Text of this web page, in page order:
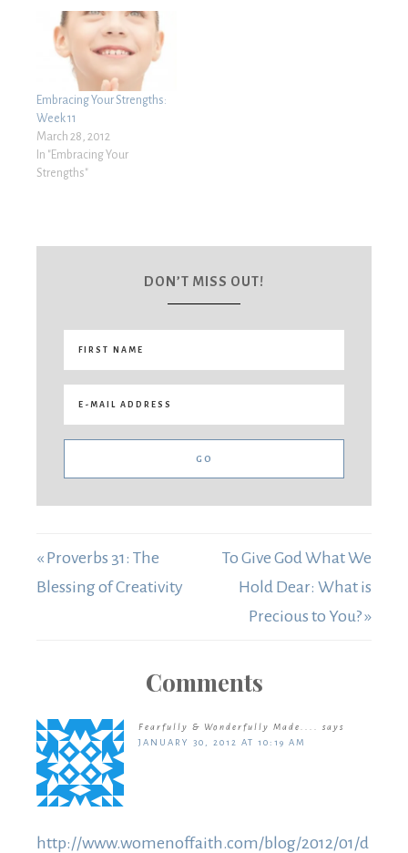
Embracing Your Strengths:
Week 11
March 28, 2012
In "Embracing Your
Strengths"
DON’T MISS OUT!
« Proverbs 31: The
Blessing of Creativity
To Give God What We
Hold Dear: What is
Precious to You? »
Comments
Fearfully & Wonderfully Made....
says
JANUARY 30, 2012 AT 10:19 AM
http://www.womenoffaith.com/blog/2012/01/d